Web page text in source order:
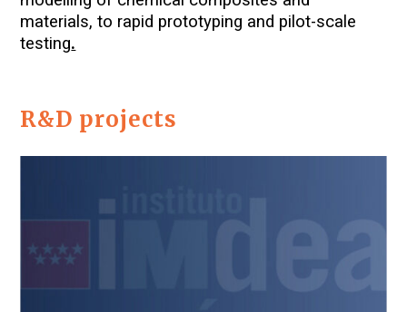
materials, to rapid prototyping and pilot-scale
testing.
R&D projects